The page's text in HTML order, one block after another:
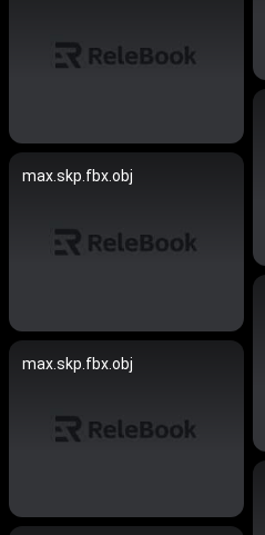
max.skp.fbx.obj
max.skp.fbx.obj